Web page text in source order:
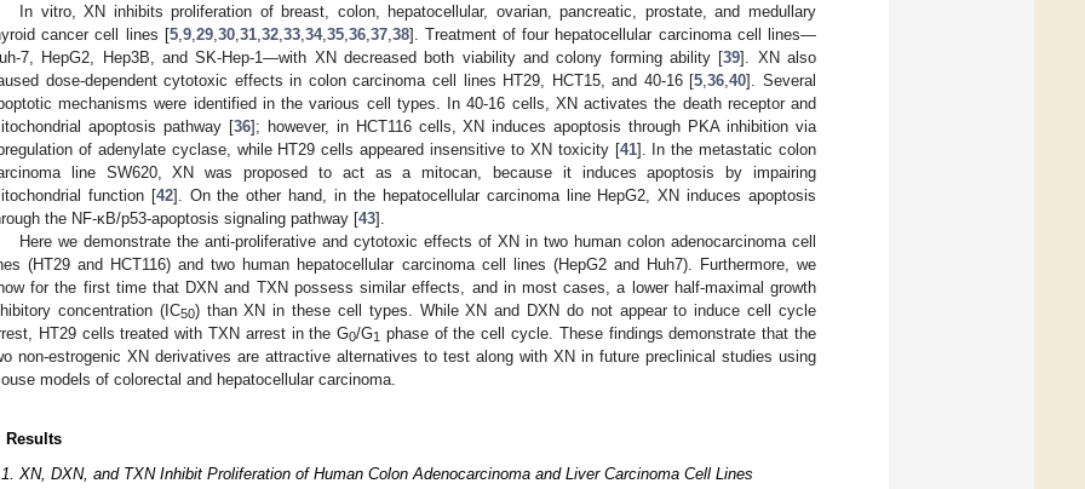
In vitro, XN inhibits proliferation of breast, colon, hepatocellular, ovarian, pancreatic, prostate, and medullary
cancer cell lines [5, 9, 29, 30, 31, 32, 33, 34, 35, 36, 37, 38]. Treatment of four hepatocellular carcinoma cell lines—
7, HepG2, Hep3B, and SK-Hep-1—with XN decreased both viability and colony forming ability [39]. XN also
dose-dependent cytotoxic effects in colon carcinoma cell lines HT29, HCT15, and 40-16 [5 ,36 ,40]. Several
mechanisms were identified in the various cell types. In 40-16 cells, XN activates the death receptor and
apoptosis pathway [36]; however, in HCT116 cells, XN induces apoptosis through PKA inhibition via
of adenylate cyclase, while HT29 cells appeared insensitive to XN toxicity [41]. In the metastatic colon
line SW620, XN was proposed to act as a mitocan, because it induces apoptosis by impairing
function [42]. On the other hand, in the hepatocellular carcinoma line HepG2, XN induces apoptosis
the NF-κB/p53-apoptosis signaling pathway [43].
Here we demonstrate the anti-proliferative and cytotoxic effects of XN in two human colon adenocarcinoma cell
(HT29 and HCT116) and two human hepatocellular carcinoma cell lines (HepG2 and Huh7). Furthermore, we
for the first time that DXN and TXN possess similar effects, and in most cases, a lower half-maximal growth
concentration (IC50) than XN in these cell types. While XN and DXN do not appear to induce cell cycle
HT29 cells treated with TXN arrest in the G0/G1 phase of the cell cycle. These findings demonstrate that the
non-estrogenic XN derivatives are attractive alternatives to test along with XN in future preclinical studies using
models of colorectal and hepatocellular carcinoma.
Results
XN, DXN, and TXN Inhibit Proliferation of Human Colon Adenocarcinoma and Liver Carcinoma Cell Lines